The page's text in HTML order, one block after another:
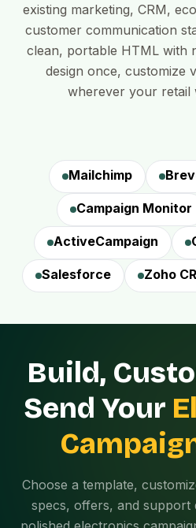
existing marketing, CRM,
customer communication
clean, portable HTML with
design once, customize
wherever your retail
Mailchimp
Campaign Monitor
ActiveCampaign
Salesforce Zoho
Build,
Send Your
Choose a template,
specs, offers, and support